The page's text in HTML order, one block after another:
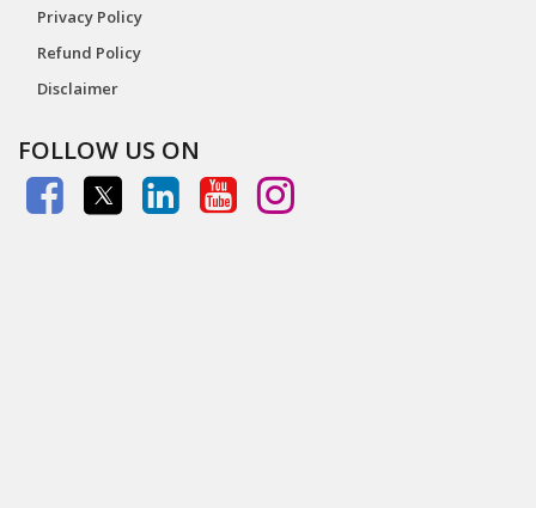
Privacy Policy
Refund Policy
Disclaimer
FOLLOW US ON